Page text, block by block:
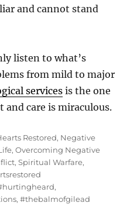
and cannot stand
listen to what’s
from mild to major
services is the one
care is miraculous.
Restored, Negative
,Overcoming Negative
,Spiritual Warfare,
,
,#thebalmofgilead